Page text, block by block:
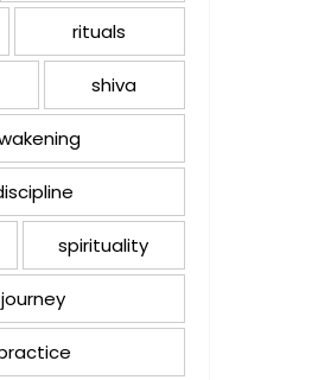
rituals
shiva
spirituality